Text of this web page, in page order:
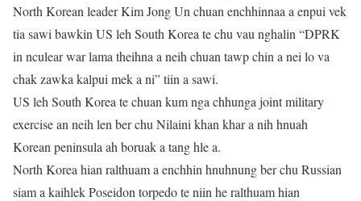
North Korean leader Kim Jong Un chuan enchhinnaa a enpui vek
tia sawi bawkin US leh South Korea te chu vau nghalin “DPRK
in nculear war lama theihna a neih chuan tawp chin a nei lo va
chak zawka kalpui mek a ni” tiin a sawi.
US leh South Korea te chuan kum nga chhunga joint military
exercise an neih len ber chu Nilaini khan khar a nih hnuah
Korean peninsula ah boruak a tang hle a.
North Korea hian ralthuam a enchhin hnuhnung ber chu Russian
siam a kaihlek Poseidon torpedo te niin he ralthuam hian